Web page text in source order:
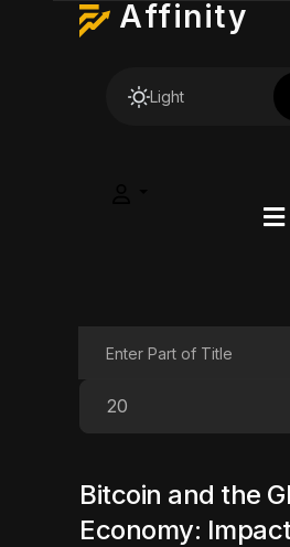
Affinity
Light
Bitcoin and the
Economy: